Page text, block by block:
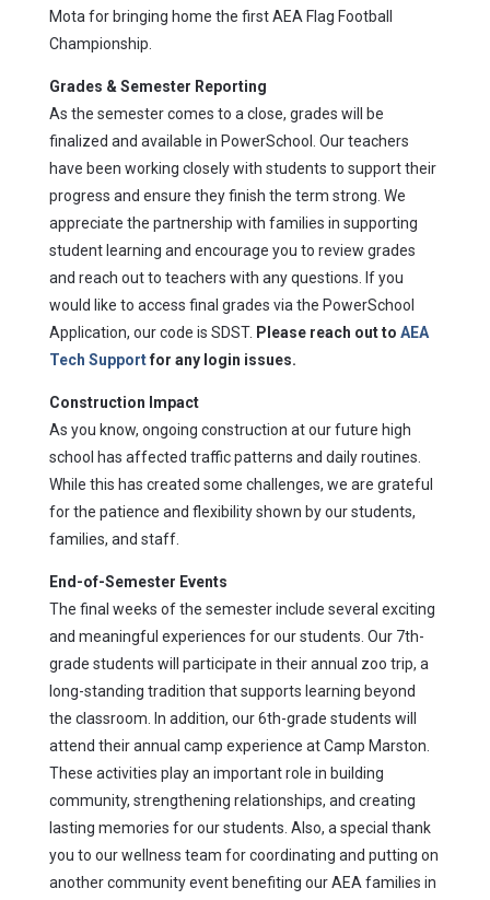
Mota for bringing home the first AEA Flag Football
Championship.
Grades & Semester Reporting
As the semester comes to a close, grades will be
finalized and available in PowerSchool. Our teachers
have been working closely with students to support their
progress and ensure they finish the term strong. We
appreciate the partnership with families in supporting
student learning and encourage you to review grades
and reach out to teachers with any questions. If you
would like to access final grades via the PowerSchool
Application, our code is SDST. Please reach out to AEA
Tech Supportfor any login issues.
Construction Impact
As you know, ongoing construction at our future high
school has affected traffic patterns and daily routines.
While this has created some challenges, we are grateful
for the patience and flexibility shown by our students,
families, and staff.
End-of-Semester Events
The final weeks of the semester include several exciting
and meaningful experiences for our students. Our 7th-
grade students will participate in their annual zoo trip, a
long-standing tradition that supports learning beyond
the classroom. In addition, our 6th-grade students will
attend their annual camp experience at Camp Marston.
These activities play an important role in building
community, strengthening relationships, and creating
lasting memories for our students. Also, a special thank
you to our wellness team for coordinating and putting on
another community event benefiting our AEA families in